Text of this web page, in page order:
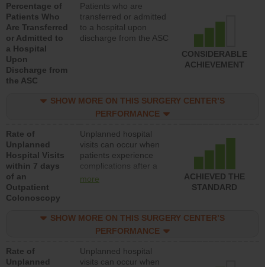
Percentage of
Patients Who
Are Transferred
or Admitted to
a Hospital
Upon
Discharge from
the ASC
Patients who are
transferred or admitted
to a hospital upon
discharge from the ASC
CONSIDERABLE
ACHIEVEMENT
SHOW MORE ON THIS SURGERY CENTER’S
PERFORMANCE
Rate of
Unplanned
Hospital Visits
within 7 days
of an
Outpatient
Colonoscopy
Unplanned hospital
visits can occur when
patients experience
complications after a
colonoscopy procedure.
lower than most
hospitals and surgery
more
ACHIEVED THE
STANDARD
SHOW MORE ON THIS SURGERY CENTER’S
PERFORMANCE
Rate of
Unplanned
Unplanned hospital
visits can occur when